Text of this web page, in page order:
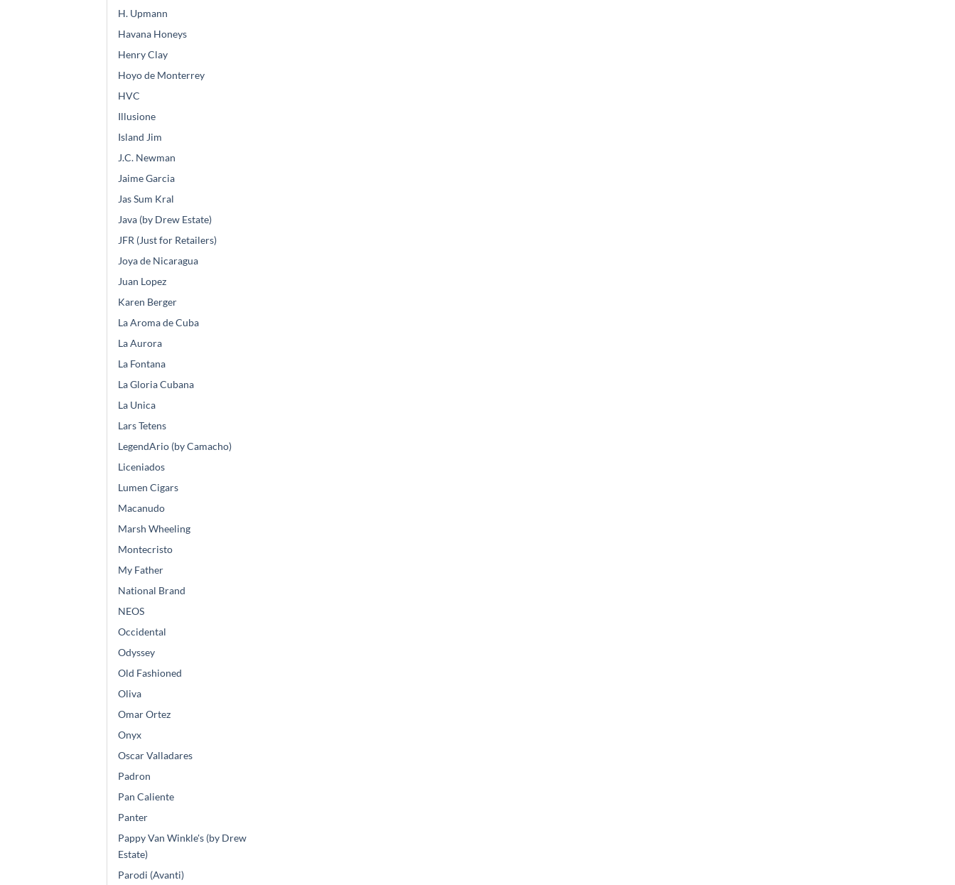
H. Upmann
Havana Honeys
Henry Clay
Hoyo de Monterrey
HVC
Illusione
Island Jim
J.C. Newman
Jaime Garcia
Jas Sum Kral
Java (by Drew Estate)
JFR (Just for Retailers)
Joya de Nicaragua
Juan Lopez
Karen Berger
La Aroma de Cuba
La Aurora
La Fontana
La Gloria Cubana
La Unica
Lars Tetens
LegendArio (by Camacho)
Liceniados
Lumen Cigars
Macanudo
Marsh Wheeling
Montecristo
My Father
National Brand
NEOS
Occidental
Odyssey
Old Fashioned
Oliva
Omar Ortez
Onyx
Oscar Valladares
Padron
Pan Caliente
Panter
Pappy Van Winkle's (by Drew
Estate)
Parodi (Avanti)